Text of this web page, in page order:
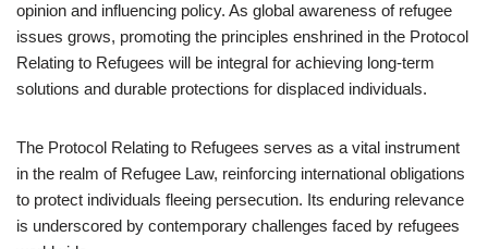
opinion and influencing policy. As global awareness of refugee
issues grows, promoting the principles enshrined in the Protocol
Relating to Refugees will be integral for achieving long-term
solutions and durable protections for displaced individuals.
The Protocol Relating to Refugees serves as a vital instrument
in the realm of Refugee Law, reinforcing international obligations
to protect individuals fleeing persecution. Its enduring relevance
is underscored by contemporary challenges faced by refugees